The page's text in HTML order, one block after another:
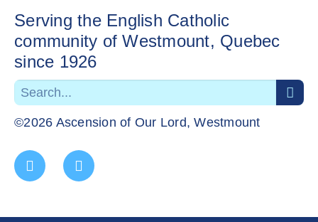
Serving the English Catholic
community of Westmount, Quebec
since 1926
©2026 Ascension of Our Lord, Westmount